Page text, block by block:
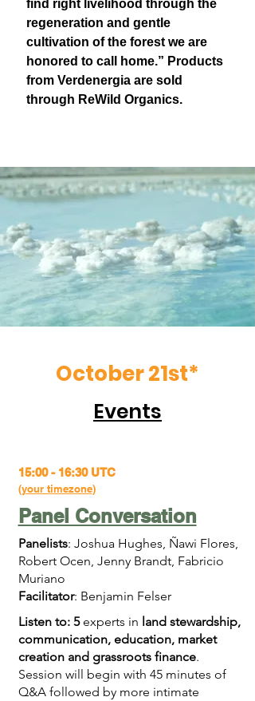
find right livelihood through the
regeneration and gentle
cultivation of the forest we are
honored to call home.” Products
from Verdenergia are sold
through ReWild Organics.
October 21st*
Events
15:00 - 16:30 UTC
(your timezone)
Panel Conversation
Panelists: Joshua Hughes, Ñawi Flores,
Robert Ocen, Jenny Brandt, Fabricio
Muriano
Facilitator: Benjamin Felser
Listen to: 5experts in land stewardship,
communication, education, market
creation and grassroots finance.
Session will begin with 45 minutes of
Q&A followed by more intimate